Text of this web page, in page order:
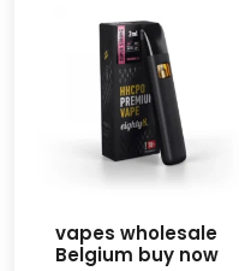
vapes wholesale
Belgium buy now